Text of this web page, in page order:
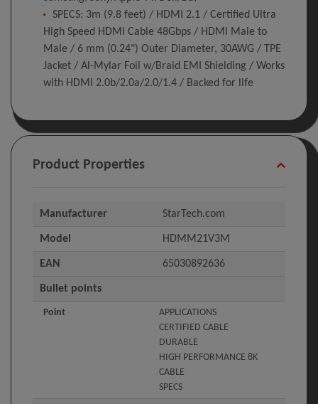
SPECS: 3m (9.8 feet) / HDMI 2.1 / Certified Ultra
High Speed HDMI Cable 48Gbps / HDMI Male to
Male / 6 mm (0.24") Outer Diameter, 30AWG / TPE
Jacket / Al-Mylar Foil w/Braid EMI Shielding / Works
with HDMI 2.0b/2.0a/2.0/1.4 / Backed for life
Product Properties
Manufacturer StarTech.com
Model HDMM21V3M
EAN 65030892636
Bullet points
Point
APPLICATIONS
CERTIFIED CABLE
DURABLE
HIGH PERFORMANCE 8K
CABLE
SPECS